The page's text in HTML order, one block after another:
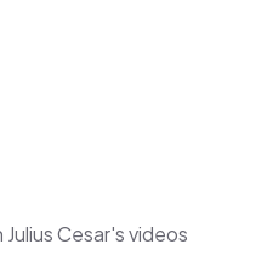
Cesar's videos